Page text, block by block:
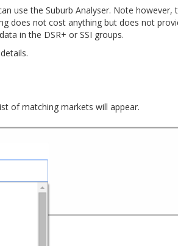
use the Suburb Analyser. Note however,
does not cost anything but does not
in the DSR+ or SSI groups.
of matching markets will appear.